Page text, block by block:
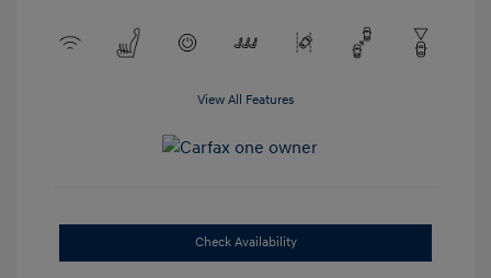
View All Features
Check Availability